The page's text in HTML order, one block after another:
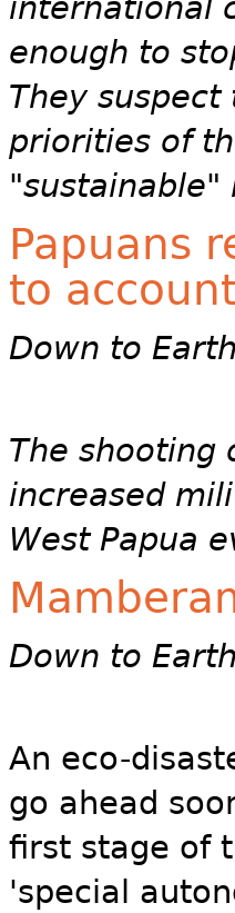
international
enough to
They
priorities of
"sustainable"
Papuans
to
Down to
The shooting
increased
West Papua
Down to
An eco-
go ahead
first stage of
'special